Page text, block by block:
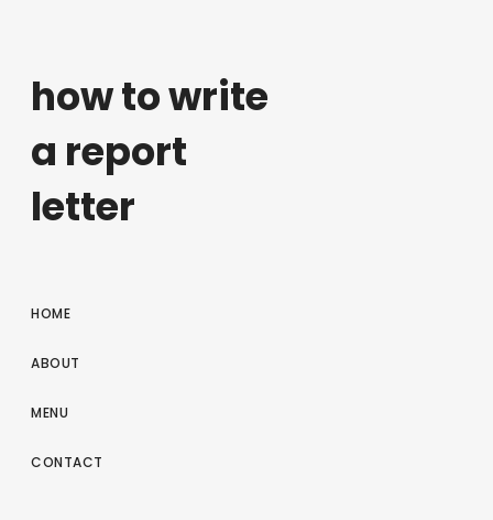
how to write
a report
letter
HOME
ABOUT
MENU
CONTACT